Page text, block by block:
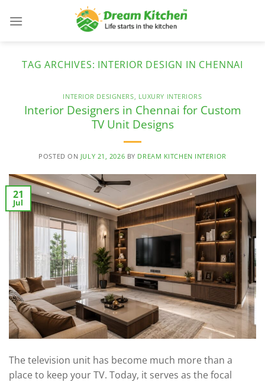
TAG ARCHIVES: INTERIOR DESIGN IN CHENNAI
INTERIOR DESIGNERS, LUXURY INTERIORS
Interior Designers in Chennai for Custom
TV Unit Designs
POSTED ON JULY 21, 2026 BY DREAM KITCHEN INTERIOR
21
Jul
The television unit has become much more than a
place to keep your TV. Today, it serves as the focal